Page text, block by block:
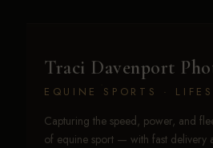
Traci Davenport
EQUINE SPORTS ·
Capturing the speed, power, and
of equine sport — with fast delivery